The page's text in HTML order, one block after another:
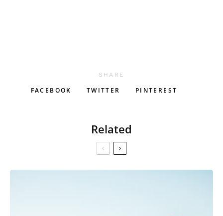
SHARE
FACEBOOK TWITTER PINTEREST
Related